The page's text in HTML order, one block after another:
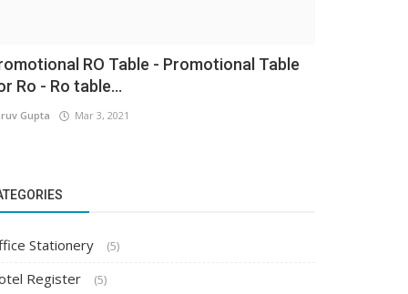
RO Table - Promotional Table
Ro - Ro table...
Gupta Mar 3, 2021
Stationery (5)
Register (5)